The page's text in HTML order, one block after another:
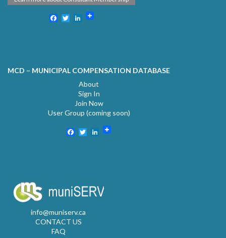
Facebook
TwitterLinkedIn
MCD – MUNICIPAL COMPENSATION DATABASE
About
Sign In
Join Now
User Group (coming soon)
Facebook
TwitterLinkedIn
info@muniserv.ca
CONTACT US
FAQ